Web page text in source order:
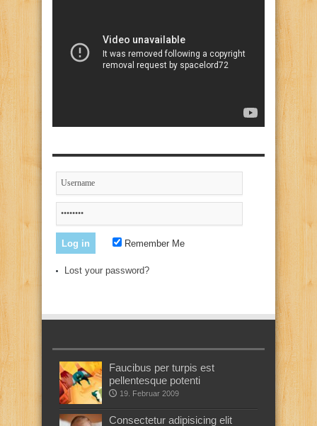
Remember Me
Lost your password?
Faucibus per turpis est
pellentesque potenti
19. Februar 2009
Consectetur adipisicing elit